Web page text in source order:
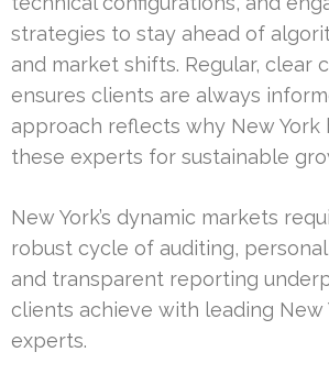
strategies to stay ahead of
and market shifts. Regular, clear
ensures clients are always
approach reflects why New York
these experts for sustainable
New York’s dynamic markets
robust cycle of auditing,
and transparent reporting
clients achieve with leading New
experts.